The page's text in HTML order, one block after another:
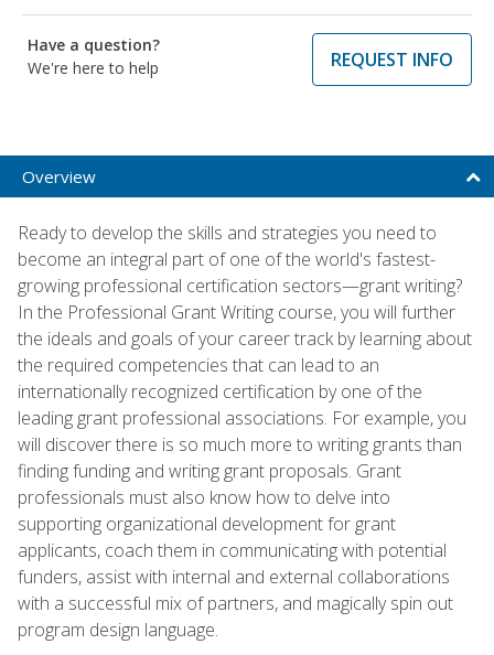
Have a question?
We're here to help
REQUEST INFO
Overview
Ready to develop the skills and strategies you need to
become an integral part of one of the world's fastest-
growing professional certification sectors—grant writing?
In the Professional Grant Writing course, you will further
the ideals and goals of your career track by learning about
the required competencies that can lead to an
internationally recognized certification by one of the
leading grant professional associations. For example, you
will discover there is so much more to writing grants than
finding funding and writing grant proposals. Grant
professionals must also know how to delve into
supporting organizational development for grant
applicants, coach them in communicating with potential
funders, assist with internal and external collaborations
with a successful mix of partners, and magically spin out
program design language.